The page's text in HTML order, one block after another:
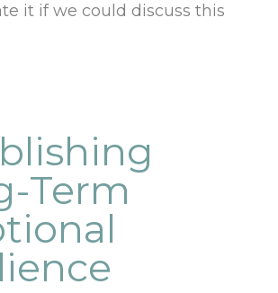
it if we could discuss this
Term